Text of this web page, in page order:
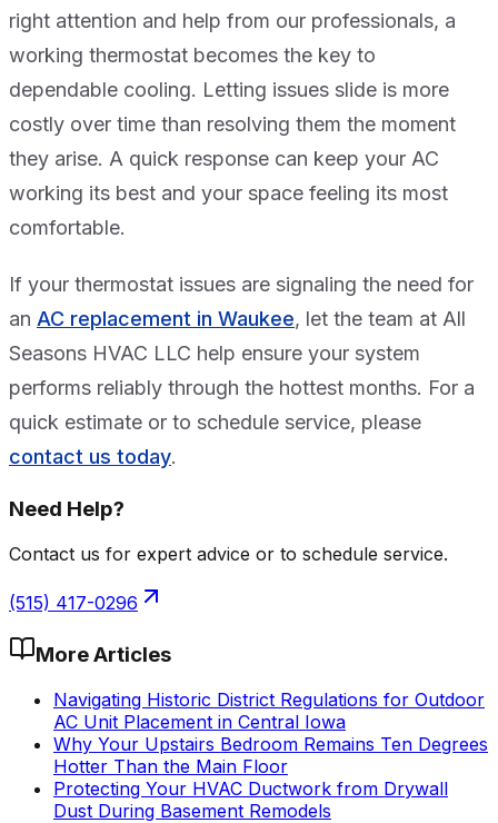
right attention and help from our professionals, a
working thermostat becomes the key to
dependable cooling. Letting issues slide is more
costly over time than resolving them the moment
they arise. A quick response can keep your AC
working its best and your space feeling its most
comfortable.
If your thermostat issues are signaling the need for
an AC replacement in Waukee, let the team at All
Seasons HVAC LLC help ensure your system
performs reliably through the hottest months. For a
quick estimate or to schedule service, please
contact us today.
Need Help?
Contact us for expert advice or to schedule service.
(515) 417-0296
More Articles
Navigating Historic District Regulations for Outdoor
AC Unit Placement in Central Iowa
Why Your Upstairs Bedroom Remains Ten Degrees
Hotter Than the Main Floor
Protecting Your HVAC Ductwork from Drywall
Dust During Basement Remodels